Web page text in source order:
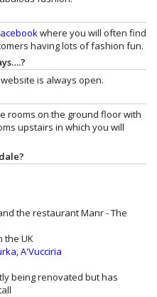
where you will often find
having lots of fashion fun.
is always open.
rooms on the ground floor with
upstairs in which you will
the restaurantManr - The
the UK
,A'Vucciria
being renovated but has